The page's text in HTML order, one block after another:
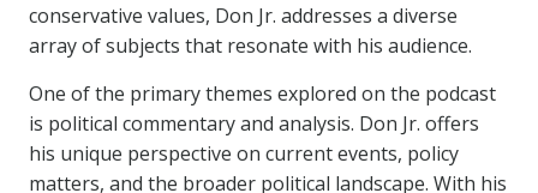
conservative values, Don Jr. addresses a diverse
array of subjects that resonate with his audience.
One of the primary themes explored on the podcast
is political commentary and analysis. Don Jr. offers
his unique perspective on current events, policy
matters, and the broader political landscape. With his